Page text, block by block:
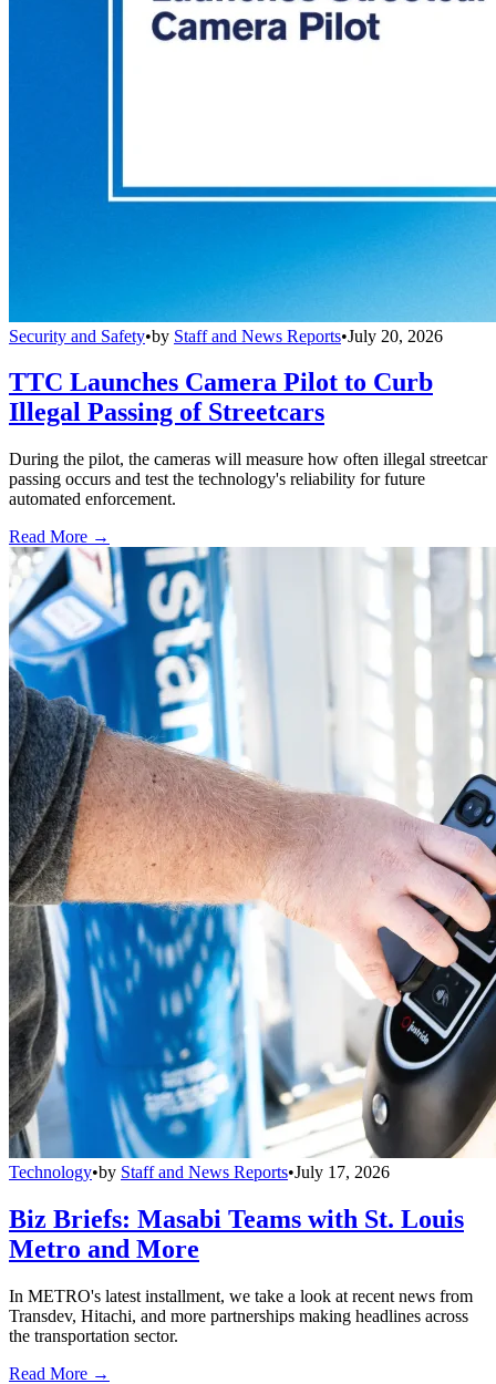
Security and Safety•by Staff and News Reports•July 20, 2026
TTC Launches Camera Pilot to Curb
Illegal Passing of Streetcars
During the pilot, the cameras will measure how often illegal streetcar
passing occurs and test the technology's reliability for future
automated enforcement.
Read More →
Technology•by Staff and News Reports•July 17, 2026
Biz Briefs: Masabi Teams with St. Louis
Metro and More
In METRO's latest installment, we take a look at recent news from
Transdev, Hitachi, and more partnerships making headlines across
the transportation sector.
Read More →